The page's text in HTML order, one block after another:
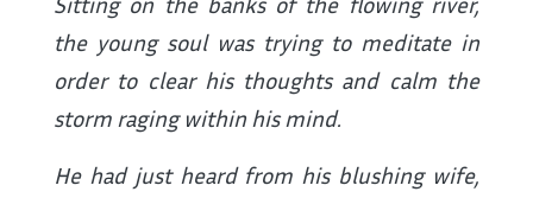
the young soul was trying to meditate in
order to clear his thoughts and calm the
storm raging within his mind.
He had just heard from his blushing wife,